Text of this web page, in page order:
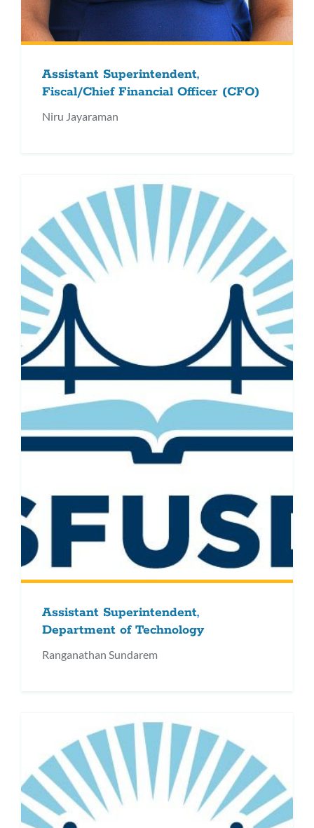
Assistant Superintendent,
Fiscal/Chief Financial Officer (CFO)
Niru Jayaraman
Assistant Superintendent,
Department of Technology
Ranganathan Sundarem